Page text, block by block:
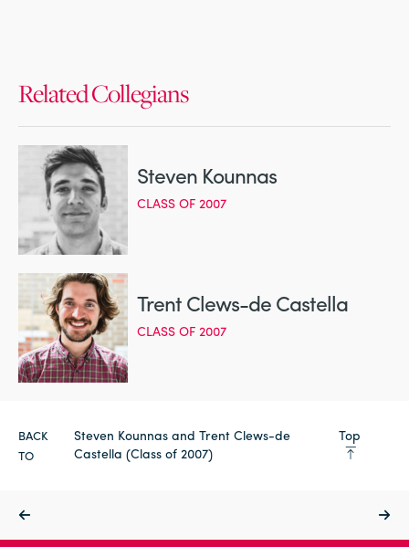
Related Collegians
Steven Kounnas
CLASS OF 2007
Trent Clews-de Castella
CLASS OF 2007
BACK
TO
Steven Kounnas and Trent Clews-de
Castella (Class of 2007)
Top